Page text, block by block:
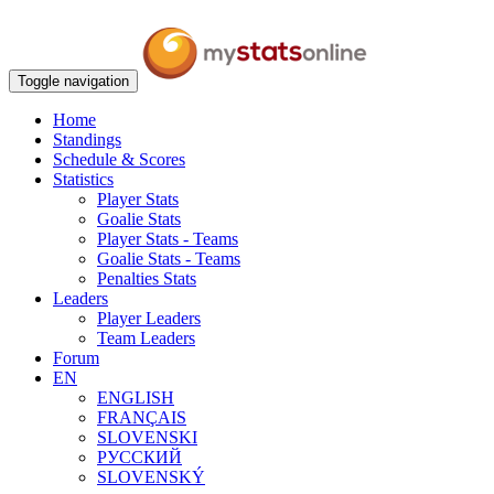
Toggle navigation
Home
Standings
Schedule & Scores
Statistics
Player Stats
Goalie Stats
Player Stats - Teams
Goalie Stats - Teams
Penalties Stats
Leaders
Player Leaders
Team Leaders
Forum
EN
ENGLISH
FRANÇAIS
SLOVENSKI
РУССКИЙ
SLOVENSKÝ